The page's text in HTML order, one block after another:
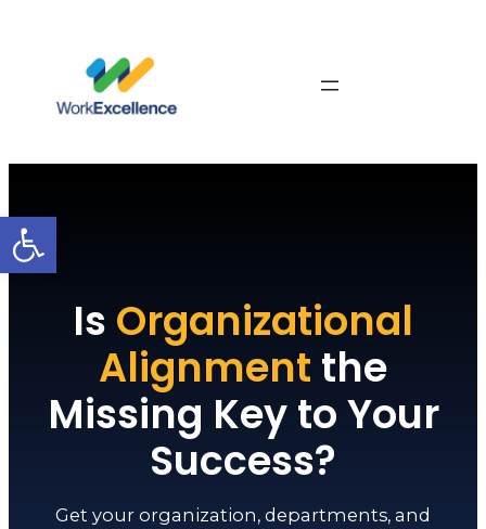
Open toolbar
Is Organizational
Alignment the
Missing Key to Your
Success?
Get your organization, departments, and